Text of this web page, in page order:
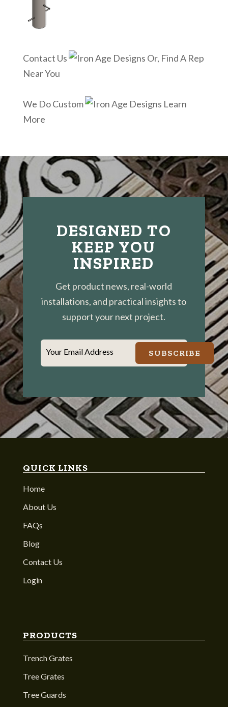
Contact Us
Or, Find A Rep
Near You
We Do Custom
Learn
More
DESIGNED TO
KEEP YOU
INSPIRED
Get product news, real-world
installations, and practical insights to
support your next project.
Your Email Address SUBSCRIBE
QUICK LINKS
Home
About Us
FAQs
Blog
Contact Us
Login
PRODUCTS
Trench Grates
Tree Grates
Tree Guards